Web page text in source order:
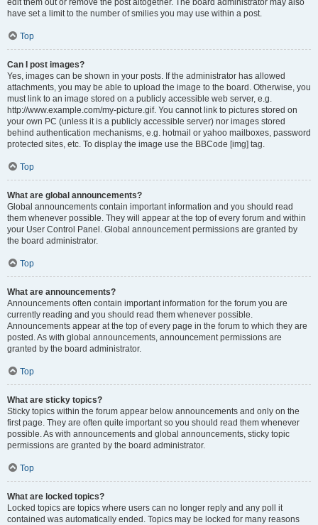
edit them out or remove the post altogether. The board administrator may also
have set a limit to the number of smilies you may use within a post.
Top
Can I post images?
Yes, images can be shown in your posts. If the administrator has allowed
attachments, you may be able to upload the image to the board. Otherwise, you
must link to an image stored on a publicly accessible web server, e.g.
http://www.example.com/my-picture.gif. You cannot link to pictures stored on
your own PC (unless it is a publicly accessible server) nor images stored
behind authentication mechanisms, e.g. hotmail or yahoo mailboxes, password
protected sites, etc. To display the image use the BBCode [img] tag.
Top
What are global announcements?
Global announcements contain important information and you should read
them whenever possible. They will appear at the top of every forum and within
your User Control Panel. Global announcement permissions are granted by
the board administrator.
Top
What are announcements?
Announcements often contain important information for the forum you are
currently reading and you should read them whenever possible.
Announcements appear at the top of every page in the forum to which they are
posted. As with global announcements, announcement permissions are
granted by the board administrator.
Top
What are sticky topics?
Sticky topics within the forum appear below announcements and only on the
first page. They are often quite important so you should read them whenever
possible. As with announcements and global announcements, sticky topic
permissions are granted by the board administrator.
Top
What are locked topics?
Locked topics are topics where users can no longer reply and any poll it
contained was automatically ended. Topics may be locked for many reasons